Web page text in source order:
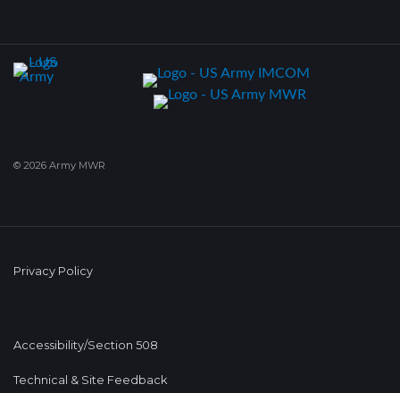
© 2026 Army MWR
Privacy Policy
Accessibility/Section 508
Technical & Site Feedback